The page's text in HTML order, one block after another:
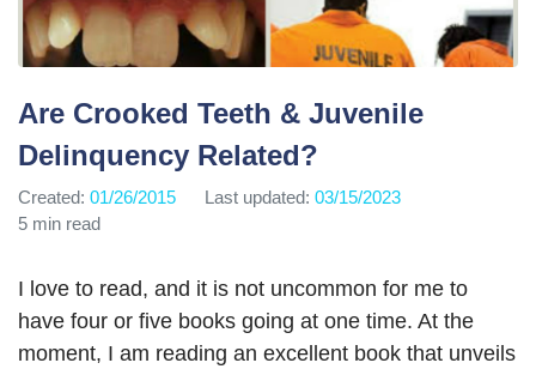
Are Crooked Teeth & Juvenile
Delinquency Related?
Created: 01/26/2015 Last updated: 03/15/2023
5 min read
I love to read, and it is not uncommon for me to
have four or five books going at one time. At the
moment, I am reading an excellent book that unveils